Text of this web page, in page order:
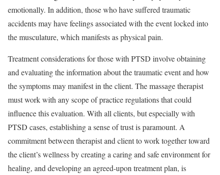
emotionally. In addition, those who have suffered traumatic
accidents may have feelings associated with the event locked into
the musculature, which manifests as physical pain.
Treatment considerations for those with PTSD involve obtaining
and evaluating the information about the traumatic event and how
the symptoms may manifest in the client. The massage therapist
must work with any scope of practice regulations that could
influence this evaluation. With all clients, but especially with
PTSD cases, establishing a sense of trust is paramount. A
commitment between therapist and client to work together toward
the client’s wellness by creating a caring and safe environment for
healing, and developing an agreed-upon treatment plan, is